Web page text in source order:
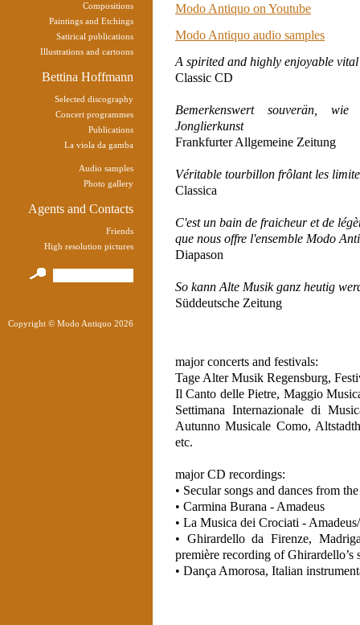
Compositions
Paintings and Etchings
Satirical publications
Illustrations and cartoons
Bettina Hoffmann
Selected discography
Concert programmes
Publications
La viola da gamba
Audio samples
Photo gallery
Agents and Contacts
Friends
High resolution pictures
Copyright © Modo Antiquo 2026
Modo Antiquo on Youtube
Modo Antiquo audio samples
A spirited and highly enjoyable
Classic CD
Bemerkenswert souverän,
Jonglierkunst
Frankfurter Allgemeine Zeitung
Véritable tourbillon frôlant les
Classica
C'est un bain de fraicheur et de
que nous offre l'ensemble Modo
Diapason
So kann Alte Musik ganz heutig
Süddeutsche Zeitung
major concerts and festivals:
Tage Alter Musik Regensburg,
Il Canto delle Pietre, Maggio
Settimana Internazionale di
Autunno Musicale Como,
etc.
major CD recordings:
• Secular songs and dances from
• Carmina Burana - Amadeus
• La Musica dei Crociati -
• Ghirardello da Firenze,
première recording of Ghirardello’s
• Dança Amorosa, Italian